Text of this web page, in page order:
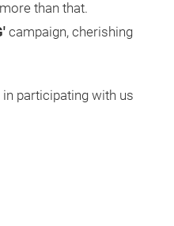
than that.
campaign, cherishing
participating with us